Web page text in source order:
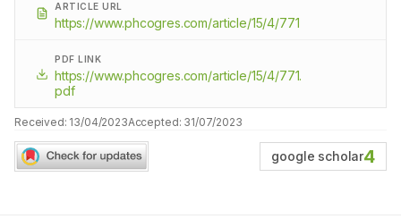
ARTICLE URL
https://www.phcogres.com/article/15/4/771
PDF LINK
https://www.phcogres.com/article/15/4/771.
pdf
Received: 13/04/2023Accepted: 31/07/2023
google scholar4